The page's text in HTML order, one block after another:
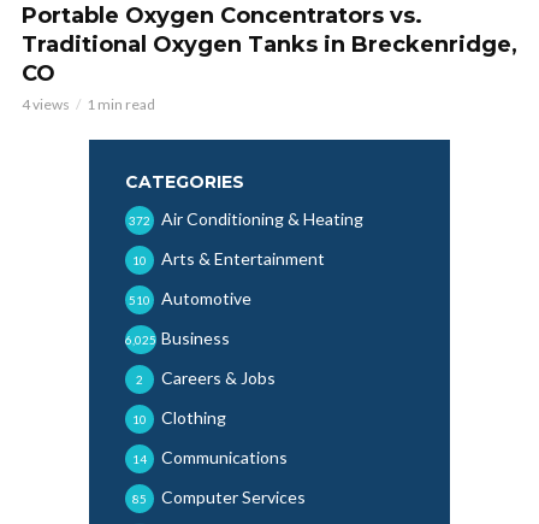
Portable Oxygen Concentrators vs.
Traditional Oxygen Tanks in Breckenridge,
CO
4 views 1 min read
CATEGORIES
Air Conditioning & Heating
372
Arts & Entertainment
10
Automotive
510
Business
6,025
Careers & Jobs
2
Clothing
10
Communications
14
Computer Services
85